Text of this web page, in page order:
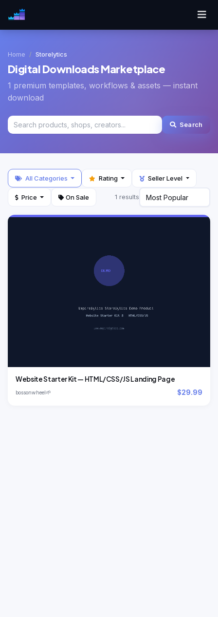
Home Storelytics
Digital Downloads Marketplace
1 premium templates, workflows & assets — instant
download
Search
All Categories Rating Seller Level
Price On Sale 1 results
Website Starter Kit — HTML/CSS/JS Landing Page
bossonwheel🌱 $29.99